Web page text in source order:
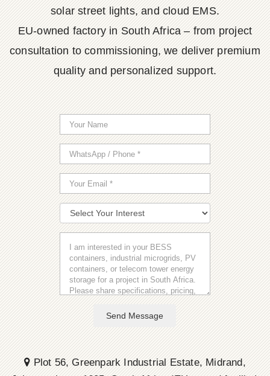
solar street lights, and cloud EMS.
EU-owned factory in South Africa – from project
consultation to commissioning, we deliver premium
quality and personalized support.
Send Message
Plot 56, Greenpark Industrial Estate, Midrand,